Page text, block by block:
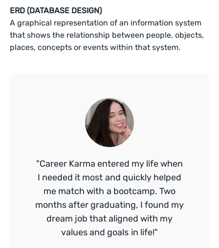
ERD (DATABASE DESIGN)
A graphical representation of an information system
that shows the relationship between people, objects,
places, concepts or events within that system.
"Career Karma entered my life when
I needed it most and quickly helped
me match with a bootcamp. Two
months after graduating, I found my
dream job that aligned with my
values and goals in life!"